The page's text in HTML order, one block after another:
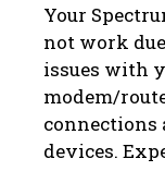
Your
not work
issues with
modem/
connections
devices.